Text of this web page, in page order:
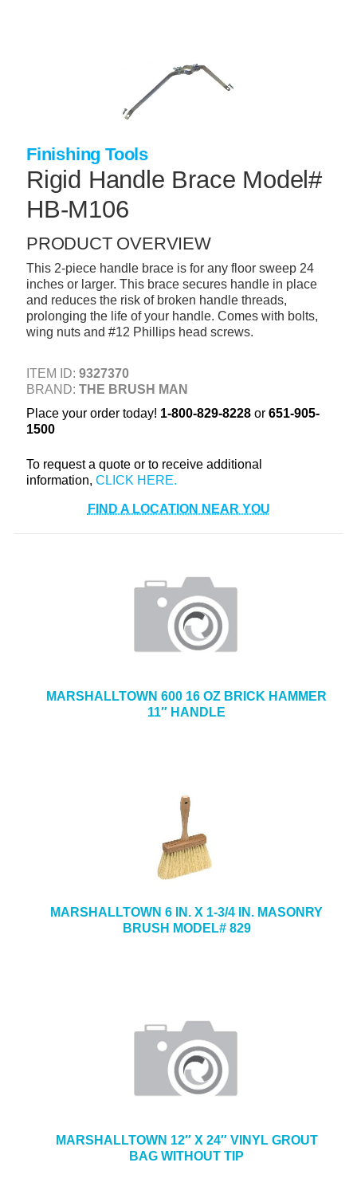
CONCRETE BLOCK & PRECAST
INSULATION & WATERPROOFING
FORMING & ACCESSORIES
LANDSCAPE SUPPLIES
BRICK & STONE
CAULKING & SEALANTS
ARCHITECTURAL PRODUCTS
TOOLS & EQUIPMENT
Finishing Tools
Rigid Handle Brace Model#
HB-M106
PRODUCT OVERVIEW
This 2-piece handle brace is for any floor sweep 24
inches or larger. This brace secures handle in place
and reduces the risk of broken handle threads,
prolonging the life of your handle. Comes with bolts,
wing nuts and #12 Phillips head screws.
ITEM ID: 9327370
BRAND: THE BRUSH MAN
Place your order today! 1-800-829-8228or 651-905-
1500
To request a quote or to receive additional
information,
FIND A LOCATION NEAR YOU
MARSHALLTOWN 600 16 OZ BRICK HAMMER
11″ HANDLE
MARSHALLTOWN 6 IN. X 1-3/4 IN. MASONRY
BRUSH MODEL# 829
MARSHALLTOWN 12″ X 24″ VINYL GROUT
BAG WITHOUT TIP